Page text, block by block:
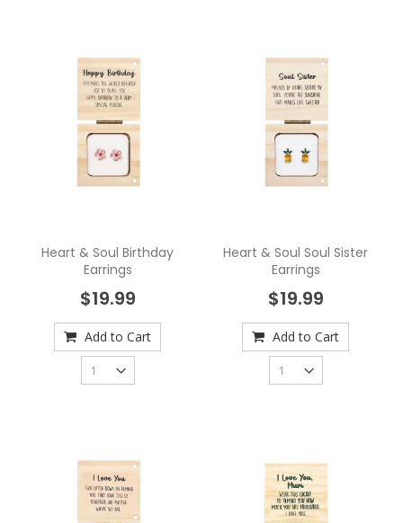
Heart & Soul Birthday
Earrings
$19.99
Add to Cart
Heart & Soul Soul Sister
Earrings
$19.99
Add to Cart